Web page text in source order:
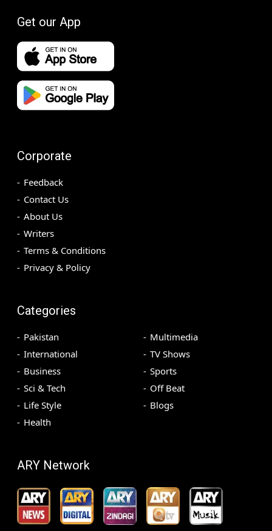
Get our App
Corporate
Feedback
Contact Us
About Us
Writers
Terms & Conditions
Privacy & Policy
Categories
Pakistan
International
Business
Sci & Tech
Life Style
Health
Multimedia
TV Shows
Sports
Off Beat
Blogs
ARY Network